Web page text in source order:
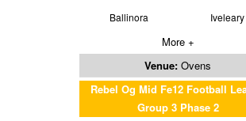
Ballinora Iveleary
More +
Venue: Ovens
Rebel Og Mid Fe12 Football
Group 3 Phase 2